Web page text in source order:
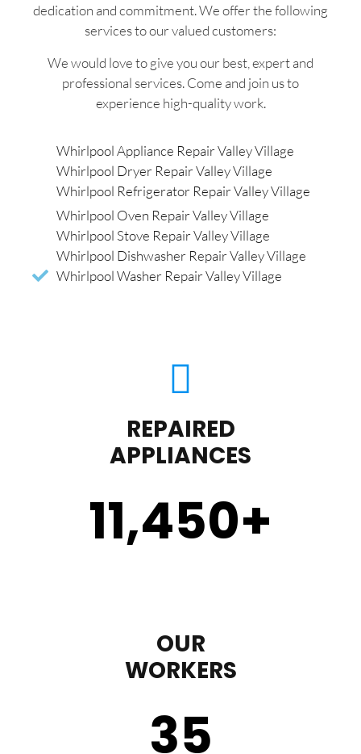
dedication and commitment. We offer the following
services to our valued customers:
We would love to give you our best, expert and
professional services. Come and join us to
experience high-quality work.
Whirlpool Appliance Repair Valley Village
Whirlpool Dryer Repair Valley Village
Whirlpool Refrigerator Repair Valley Village
Whirlpool Oven Repair Valley Village
Whirlpool Stove Repair Valley Village
Whirlpool Dishwasher Repair Valley Village
Whirlpool Washer Repair Valley Village
REPAIRED
APPLIANCES
11,450+
OUR
WORKERS
35